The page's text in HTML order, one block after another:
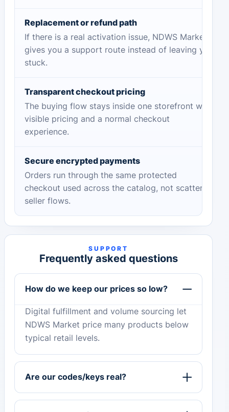
Replacement or refund path
If there is a real activation issue, NDWS Market
gives you a support route instead of leaving you
stuck.
Transparent checkout pricing
The buying flow stays inside one storefront with
visible pricing and a normal checkout
experience.
Secure encrypted payments
Orders run through the same protected
checkout used across the catalog, not scattered
seller flows.
SUPPORT
Frequently asked questions
How do we keep our prices so low?
Digital fulfillment and volume sourcing let
NDWS Market price many products below
typical retail levels.
Are our codes/keys real?